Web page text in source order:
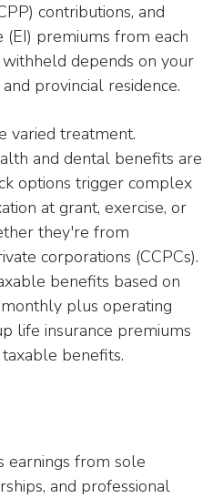
contributions, and
premiums from each
depends on your
provincial residence.
varied treatment.
and dental benefits are
options trigger complex
at grant, exercise, or
they're from
corporations (CCPCs).
benefits based on
plus operating
life insurance premiums
benefits.
earnings from sole
and professional